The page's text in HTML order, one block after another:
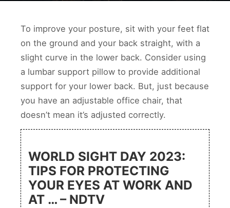
To improve your posture, sit with your feet flat
on the ground and your back straight, with a
slight curve in the lower back. Consider using
a lumbar support pillow to provide additional
support for your lower back. But, just because
you have an adjustable office chair, that
doesn’t mean it’s adjusted correctly.
WORLD SIGHT DAY 2023:
TIPS FOR PROTECTING
YOUR EYES AT WORK AND
AT … – NDTV